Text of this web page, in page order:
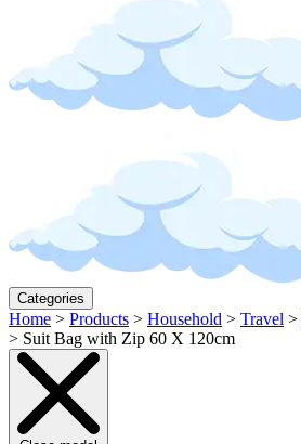
Categories
Home > Products > Household > Travel >
> Suit Bag with Zip 60 X 120cm